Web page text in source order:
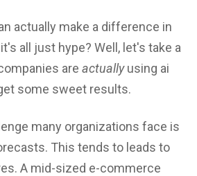
actually make a difference in
all just hype? Well, let's take a
are actuallyusing ai
some sweet results.
many organizations face is
This tends to leads to
A mid-sized e-commerce